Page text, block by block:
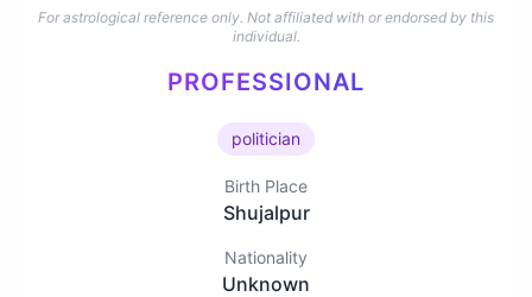
For astrological reference only. Not affiliated with or endorsed by this
individual.
PROFESSIONAL
politician
Birth Place
Shujalpur
Nationality
Unknown